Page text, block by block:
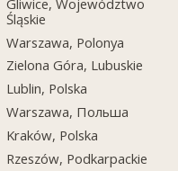
Śląskie
Warszawa, Polonya
Zielona Góra, Lubuskie
Lublin, Polska
Warszawa, Польша
Kraków, Polska
Rzeszów, Podkarpackie